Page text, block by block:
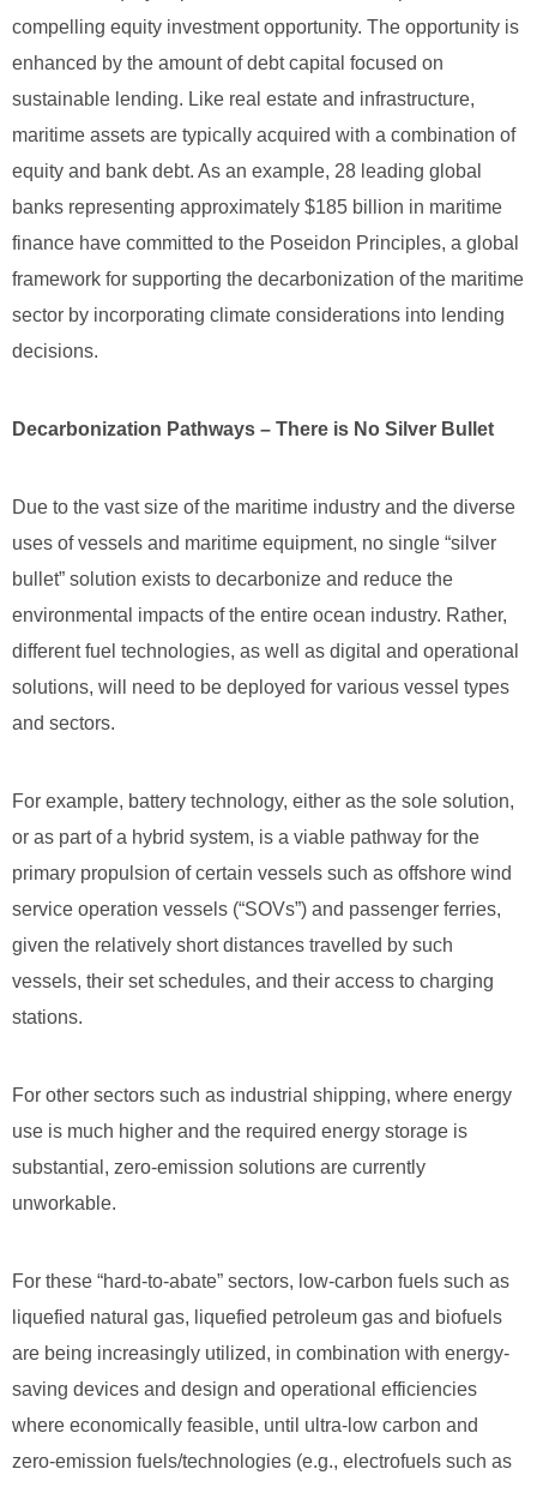
compelling equity investment opportunity. The opportunity is
enhanced by the amount of debt capital focused on
sustainable lending. Like real estate and infrastructure,
maritime assets are typically acquired with a combination of
equity and bank debt. As an example, 28 leading global
banks representing approximately $185 billion in maritime
finance have committed to the Poseidon Principles, a global
framework for supporting the decarbonization of the maritime
sector by incorporating climate considerations into lending
decisions.
Decarbonization Pathways – There is No Silver Bullet
Due to the vast size of the maritime industry and the diverse
uses of vessels and maritime equipment, no single “silver
bullet” solution exists to decarbonize and reduce the
environmental impacts of the entire ocean industry. Rather,
different fuel technologies, as well as digital and operational
solutions, will need to be deployed for various vessel types
and sectors.
For example, battery technology, either as the sole solution,
or as part of a hybrid system, is a viable pathway for the
primary propulsion of certain vessels such as offshore wind
service operation vessels (“SOVs”) and passenger ferries,
given the relatively short distances travelled by such
vessels, their set schedules, and their access to charging
stations.
For other sectors such as industrial shipping, where energy
use is much higher and the required energy storage is
substantial, zero-emission solutions are currently
unworkable.
For these “hard-to-abate” sectors, low-carbon fuels such as
liquefied natural gas, liquefied petroleum gas and biofuels
are being increasingly utilized, in combination with energy-
saving devices and design and operational efficiencies
where economically feasible, until ultra-low carbon and
zero-emission fuels/technologies (e.g., electrofuels such as